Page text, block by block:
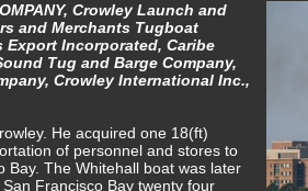
Crowley Launch and
and Merchants Tugboat
Export Incorporated, Caribe
Tug and Barge Company,
Crowley International Inc.,
He acquired one 18(ft)
of personnel and stores to
Bay. The Whitehall boat was later
Francisco Bay twenty four